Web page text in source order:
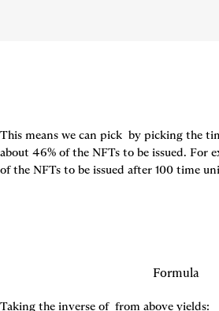
This means we can pick by picking the
about 46% of the NFTs to be issued. For
of the NFTs to be issued after 100 time
Formula
Taking the inverse of from above yields: